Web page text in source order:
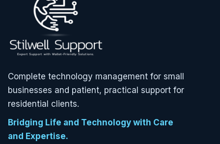
Complete technology management for small
businesses and patient, practical support for
residential clients.
Bridging Life and Technology with Care
and Expertise.